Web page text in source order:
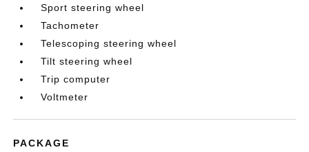
Sport steering wheel
Tachometer
Telescoping steering wheel
Tilt steering wheel
Trip computer
Voltmeter
PACKAGE